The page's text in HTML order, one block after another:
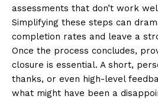
assessments that don’t work
Simplifying these steps can
completion rates and leave a
Once the process concludes,
closure is essential. A short,
thanks, or even high-level
what might have been a